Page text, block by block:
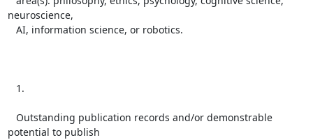
neuroscience,
potential to publish